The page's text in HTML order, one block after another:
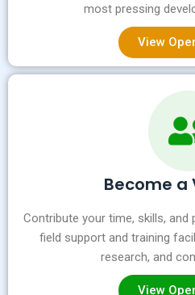
most pressing
View
Become a
Contribute your time, skills,
field support and training
research, and
View